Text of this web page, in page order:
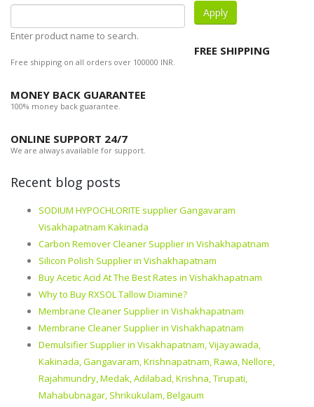
Enter product name to search.
FREE SHIPPING
Free shipping on all orders over 100000 INR.
MONEY BACK GUARANTEE
100% money back guarantee.
ONLINE SUPPORT 24/7
We are always available for support.
Recent blog posts
SODIUM HYPOCHLORITE supplier Gangavaram
Visakhapatnam Kakinada
Carbon Remover Cleaner Supplier in Vishakhapatnam
Silicon Polish Supplier in Vishakhapatnam
Buy Acetic Acid At The Best Rates in Vishakhapatnam
Why to Buy RXSOL Tallow Diamine?
Membrane Cleaner Supplier in Vishakhapatnam
Membrane Cleaner Supplier in Vishakhapatnam
Demulsifier Supplier in Visakhapatnam, Vijayawada,
Kakinada, Gangavaram, Krishnapatnam, Rawa, Nellore,
Rajahmundry, Medak, Adilabad, Krishna, Tirupati,
Mahabubnagar, Shrikukulam, Belgaum